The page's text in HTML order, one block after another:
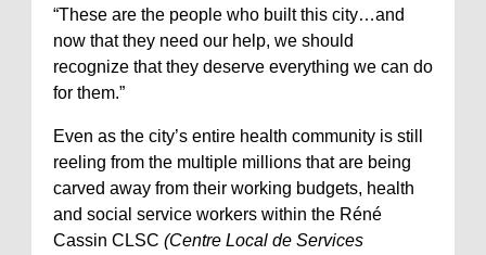
“These are the people who built this city…and
now that they need our help, we should
recognize that they deserve everything we can do
for them.”
Even as the city’s entire health community is still
reeling from the multiple millions that are being
carved away from their working budgets, health
and social service workers within the Réné
Cassin CLSC (Centre Local de Services